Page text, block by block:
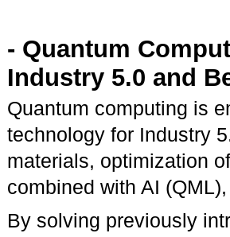
- Quantum
Industry 5.0 and
Quantum computing is
technology for Industry
materials, optimization
combined with AI
By solving previously